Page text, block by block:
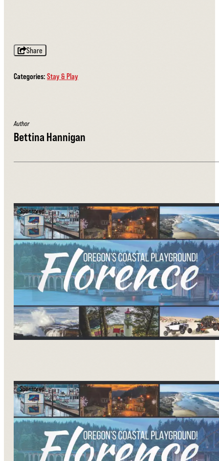
Share
Categories: Stay & Play
Author
Bettina Hannigan
Sponsored
Sponsored